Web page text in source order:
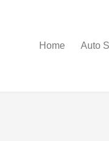
Home Auto